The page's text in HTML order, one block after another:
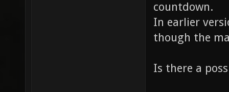
countdown.
In earlier
though the
Is there a